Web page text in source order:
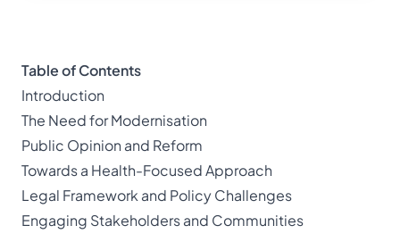
Table of Contents
Introduction
The Need for Modernisation
Public Opinion and Reform
Towards a Health-Focused Approach
Legal Framework and Policy Challenges
Engaging Stakeholders and Communities